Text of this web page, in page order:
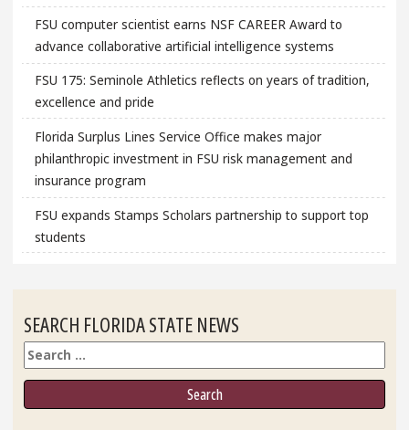
FSU computer scientist earns NSF CAREER Award to
advance collaborative artificial intelligence systems
FSU 175: Seminole Athletics reflects on years of tradition,
excellence and pride
Florida Surplus Lines Service Office makes major
philanthropic investment in FSU risk management and
insurance program
FSU expands Stamps Scholars partnership to support top
students
SEARCH FLORIDA STATE NEWS
Search